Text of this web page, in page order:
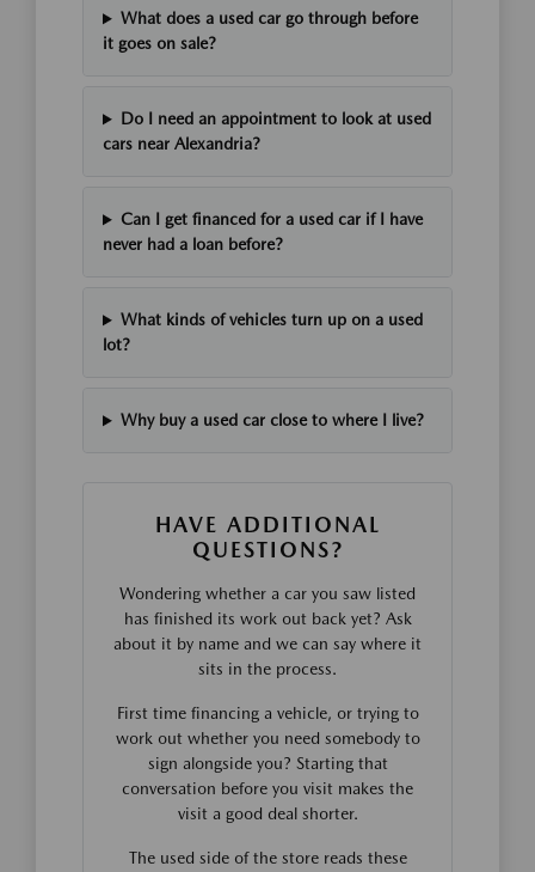
What does a used car go through before
it goes on sale?
Do I need an appointment to look at used
cars near Alexandria?
Can I get financed for a used car if I have
never had a loan before?
What kinds of vehicles turn up on a used
lot?
Why buy a used car close to where I live?
HAVE ADDITIONAL
QUESTIONS?
Wondering whether a car you saw listed
has finished its work out back yet? Ask
about it by name and we can say where it
sits in the process.
First time financing a vehicle, or trying to
work out whether you need somebody to
sign alongside you? Starting that
conversation before you visit makes the
visit a good deal shorter.
The used side of the store reads these